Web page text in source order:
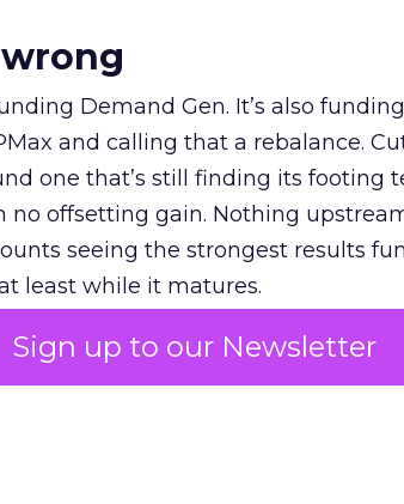
Sign up to our Newsletter
Demand Gen. It’s also
and calling that a rebalance.
one that’s still finding its footing
offsetting gain. Nothing
seeing the strongest results
least while it matures.
table